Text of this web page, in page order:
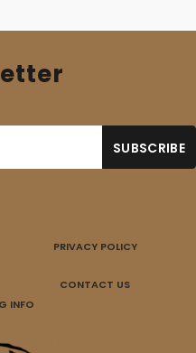
PRIVACY POLICY
CONTACT US
INFO